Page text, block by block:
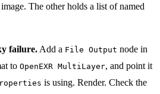
The other holds a list of named
failure. Add a File Output node in
to OpenEXR MultiLayer, and point it
is using. Render. Check the